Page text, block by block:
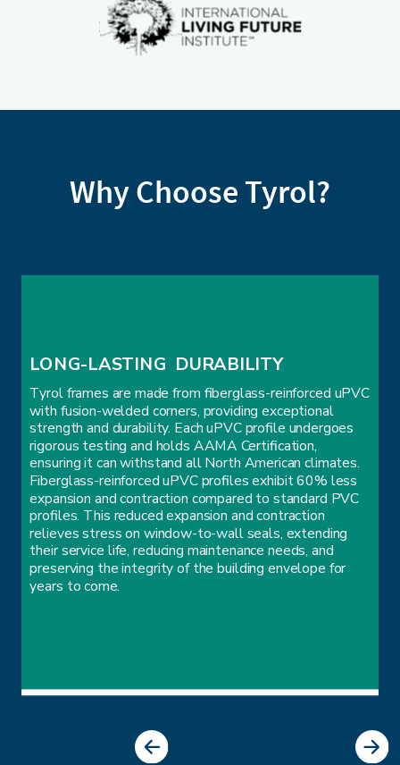
Why Choose Tyrol?
LONG-LASTING  DURABILITY
Tyrol frames are made from fiberglass-reinforced uPVC
with fusion-welded corners, providing exceptional
strength and durability. Each uPVC profile undergoes
rigorous testing and holds AAMA Certification,
ensuring it can withstand all North American climates.
Fiberglass-reinforced uPVC profiles exhibit 60% less
expansion and contraction compared to standard PVC
profiles. This reduced expansion and contraction
relieves stress on window-to-wall seals, extending
their service life, reducing maintenance needs, and
preserving the integrity of the building envelope for
years to come.